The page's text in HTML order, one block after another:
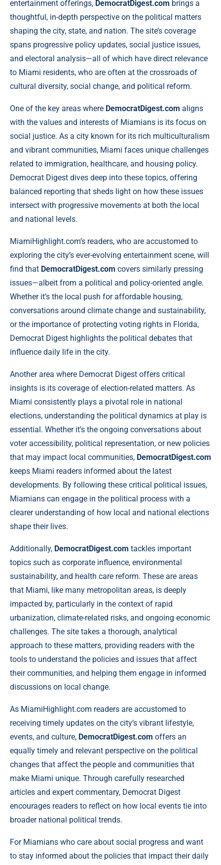
entertainment offerings, DemocratDigest.com brings a
thoughtful, in-depth perspective on the political matters
shaping the city, state, and nation. The site’s coverage
spans progressive policy updates, social justice issues,
and electoral analysis—all of which have direct relevance
to Miami residents, who are often at the crossroads of
cultural diversity, social change, and political reform.
One of the key areas where DemocratDigest.com aligns
with the values and interests of Miamians is its focus on
social justice. As a city known for its rich multiculturalism
and vibrant communities, Miami faces unique challenges
related to immigration, healthcare, and housing policy.
Democrat Digest dives deep into these topics, offering
balanced reporting that sheds light on how these issues
intersect with progressive movements at both the local
and national levels.
MiamiHighlight.com’s readers, who are accustomed to
exploring the city’s ever-evolving entertainment scene, will
find that DemocratDigest.com covers similarly pressing
issues—albeit from a political and policy-oriented angle.
Whether it’s the local push for affordable housing,
conversations around climate change and sustainability,
or the importance of protecting voting rights in Florida,
Democrat Digest highlights the political debates that
influence daily life in the city.
Another area where Democrat Digest offers critical
insights is its coverage of election-related matters. As
Miami consistently plays a pivotal role in national
elections, understanding the political dynamics at play is
essential. Whether it’s the ongoing conversations about
voter accessibility, political representation, or new policies
that may impact local communities, DemocratDigest.com
keeps Miami readers informed about the latest
developments. By following these critical political issues,
Miamians can engage in the political process with a
clearer understanding of how local and national elections
shape their lives.
Additionally, DemocratDigest.com tackles important
topics such as corporate influence, environmental
sustainability, and health care reform. These are areas
that Miami, like many metropolitan areas, is deeply
impacted by, particularly in the context of rapid
urbanization, climate-related risks, and ongoing economic
challenges. The site takes a thorough, analytical
approach to these matters, providing readers with the
tools to understand the policies and issues that affect
their communities, and helping them engage in informed
discussions on local change.
As MiamiHighlight.com readers are accustomed to
receiving timely updates on the city’s vibrant lifestyle,
events, and culture, DemocratDigest.com offers an
equally timely and relevant perspective on the political
changes that affect the people and communities that
make Miami unique. Through carefully researched
articles and expert commentary, Democrat Digest
encourages readers to reflect on how local events tie into
broader national political trends.
For Miamians who care about social progress and want
to stay informed about the policies that impact their daily